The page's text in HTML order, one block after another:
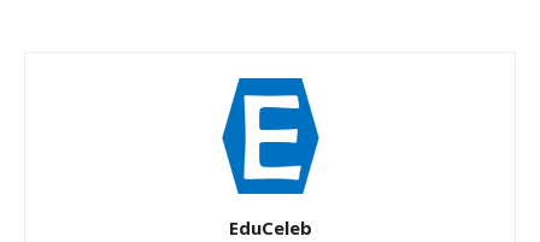
EduCeleb